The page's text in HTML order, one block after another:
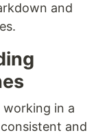
and
in a
and